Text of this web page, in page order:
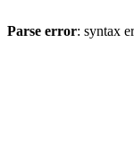
Parse error: syntax